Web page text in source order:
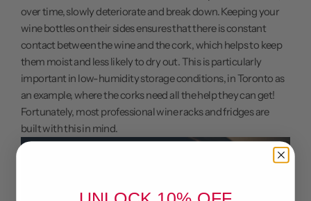
over time, slowly deteriorate and break down. Keeping your
wine bottles on their sides ensures that there is constant
contact between the wine and the cork, which helps to keep
them moist and less likely to dry out. This is particularly
important in low-humidity storage conditions, in Toronto as
an example, where the corks need all the help they can get!
Fortunately, most professional wine racks and fridges are
built with this in mind.